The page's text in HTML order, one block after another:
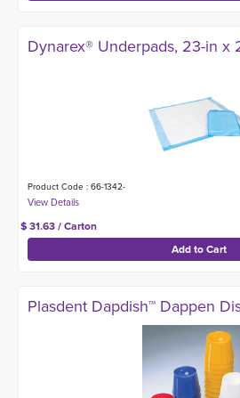
Dynarex® Underpads, 23-in x
Product Code : 66-1342-
$ 31.63 / Carton
Plasdent Dapdish™ Dappen